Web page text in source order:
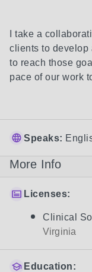
I take a
clients to develop
to reach those
pace of our work
Speaks:
More Info
Licenses:
Clinical
Virginia
Education: